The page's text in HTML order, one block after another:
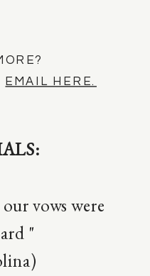
EMAIL HERE.
vows were
"